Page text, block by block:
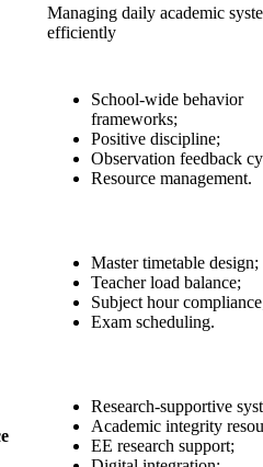
Managing daily academic
efficiently
School-wide behavior
frameworks;
Positive discipline;
Observation feedback
Resource management.
Master timetable design;
Teacher load balance;
Subject hour
Exam scheduling.
Research-supportive
Academic integrity
EE research support;